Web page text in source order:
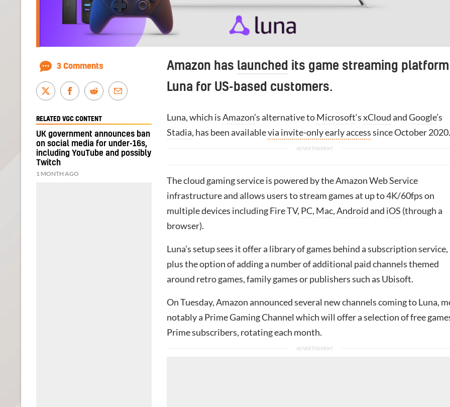
Amazon has launched its game streaming platform
Luna for US-based customers.
Luna, which isAmazon’s alternative toMicrosoft‘sxCloudandGoogle’s
Stadia, has been availablevia invite-only early accesssince October 2020.
The cloud gaming service is powered by the Amazon Web Service
infrastructure and allows users to stream games at up to 4K/60fps on
multiple devices including Fire TV, PC, Mac,Androidand iOS (through a
browser).
Luna’s setup sees it offer a library of games behind a subscription service,
plus the option of adding a number of additional paid channels themed
around retro games, family games or publishers such as Ubisoft.
On Tuesday, Amazon announced several new channels coming to Luna,
notably a Prime Gaming Channel which will offer a selection of free
Prime subscribers, rotating each month.
3 Comments
RELATED VGC CONTENT
UK government announces ban
on social media for under-16s,
including YouTube and possibly
Twitch
1 MONTH AGO